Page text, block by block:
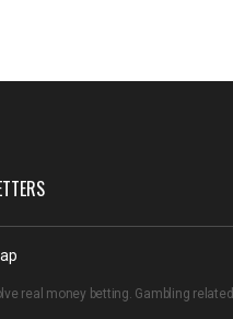
real money betting. Gambling